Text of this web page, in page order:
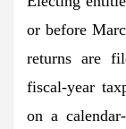
or before
returns are
fiscal-year
on a